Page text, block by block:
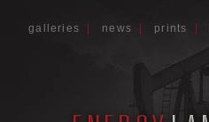
galleries news prints